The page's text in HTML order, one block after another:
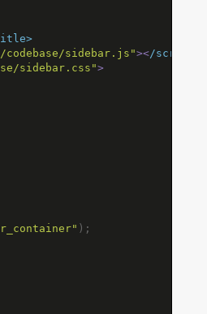
sidebar.js"></script>
sidebar.css">
);